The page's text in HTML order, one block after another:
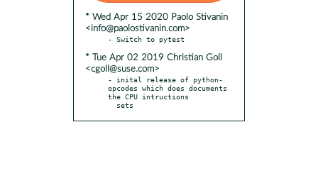
* Wed Apr 15 2020 Paolo Stivanin
<info@paolostivanin.com>
* Tue Apr 02 2019 Christian Goll
<cgoll@suse.com>
- inital release of python-
opcodes which does documents
the CPU intructions
  sets